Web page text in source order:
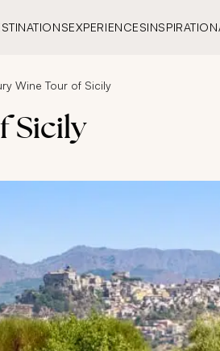
EXPERIENCESINSPIRATION
Wine Tour of Sicily
Sicily